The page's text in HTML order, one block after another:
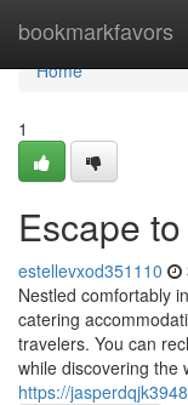
bookmarkfavors
Home
Home
1
Escape
estellevxod351110
Nestled comfortably
catering
travelers. You can
while discovering the
https://